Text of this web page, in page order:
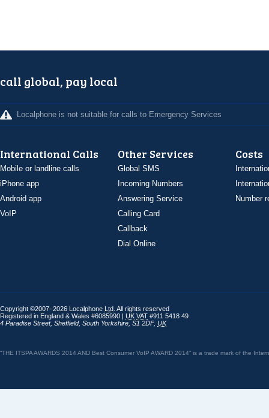
call global, pay local
Localphone is not suitable for calls to Emergency Services
International Calls
Mobile or landline calls
iPhone app
Android app
VoIP
Other Services
Global SMS
Incoming Numbers
Answering Service
Calling Card
Callback
Dial Online
Costs
Number
Copyright ©2007–2026 Localphone Ltd . All rights reserved
Registered in England & Wales #6085990 | UK VAT #911 5418 49
4 Paradise Street, Sheffield, South Yorkshire S1 2DF, UK
“THE ITSPA AWARDS 2014 AND Best Consumer VoIP AWARD 2014” is a trade mark of the